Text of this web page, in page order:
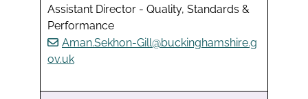
Assistant Director - Quality, Standards &
Performance
Aman.Sekhon-Gill@buckinghamshire.g
ov.uk